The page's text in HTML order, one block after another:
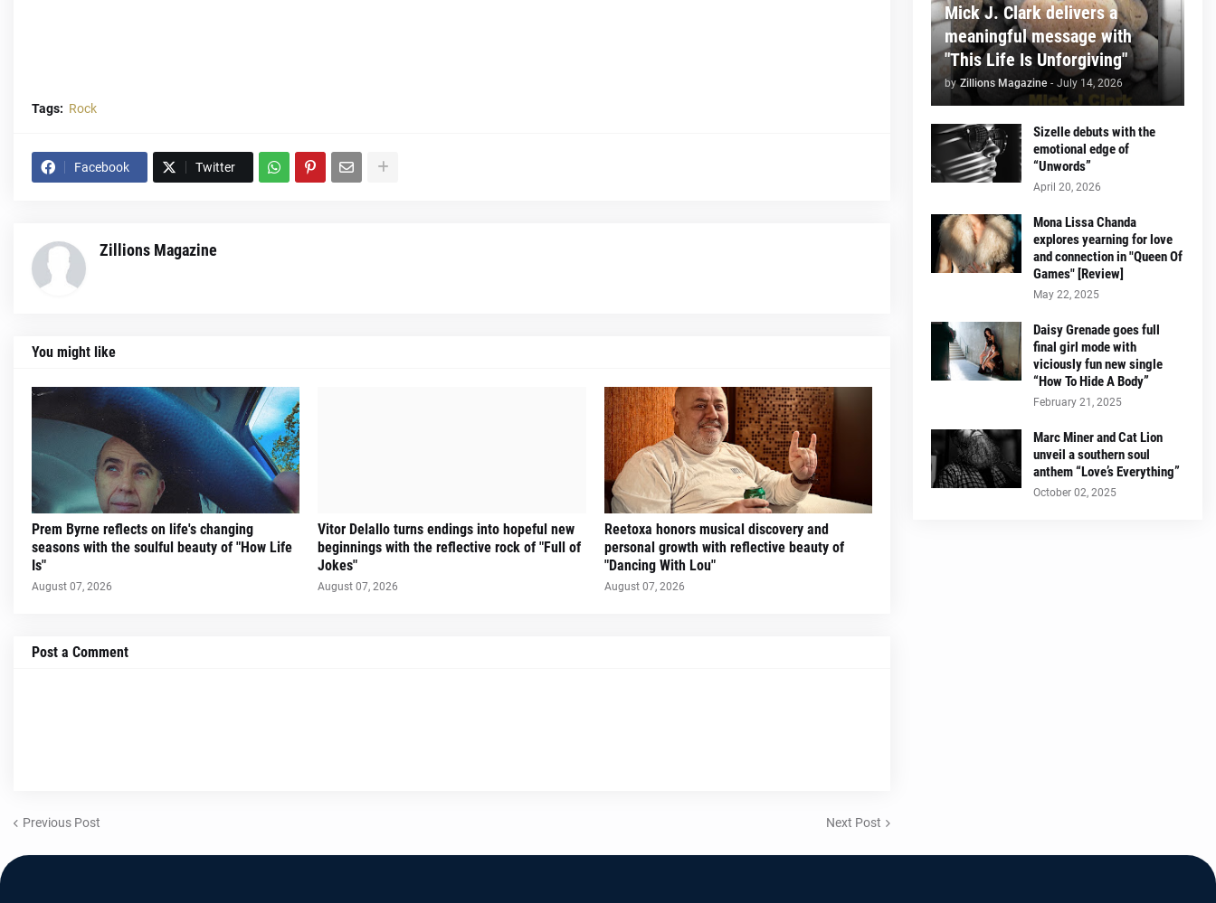
Tags: Rock
Facebook Twitter
Zillions Magazine
You might like
Prem Byrne reflects on life's changing
seasons with the soulful beauty of "How Life
Is"
August 07, 2026
Vitor Delallo turns endings into hopeful new
beginnings with the reflective rock of "Full of
Jokes"
August 07, 2026
Reetoxa honors musical discovery and
personal growth with reflective beauty of
"Dancing With Lou"
August 07, 2026
Post a Comment
Previous Post Next Post
Mick J. Clark delivers a
meaningful message with
"This Life Is Unforgiving"
by Zillions Magazine - July 14, 2026
Sizelle debuts with the
emotional edge of
“Unwords”
April 20, 2026
Mona Lissa Chanda
explores yearning for love
and connection in "Queen Of
Games" [Review]
May 22, 2025
Daisy Grenade goes full
final girl mode with
viciously fun new single
“How To Hide A Body”
February 21, 2025
Marc Miner and Cat Lion
unveil a southern soul
anthem “Love’s Everything”
October 02, 2025